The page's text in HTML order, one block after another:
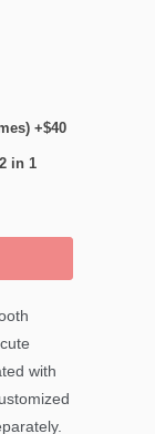
+$40
in 1
with